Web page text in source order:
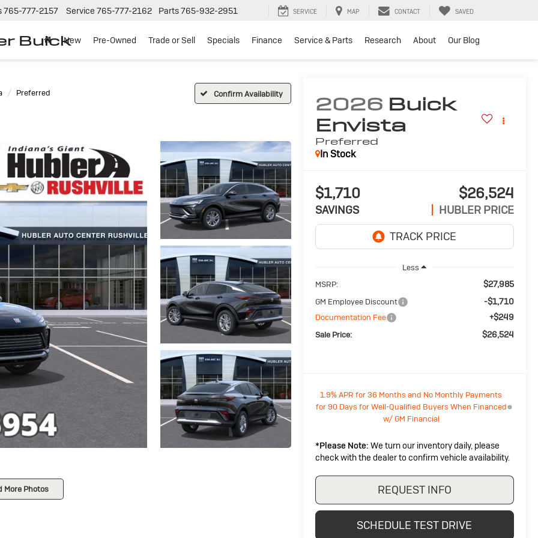
Buick
765-777-2157 Service 765-777-2162 Parts765-932-2951 SERVICE MAP CONTACT SAVED
New Pre-Owned Trade or Sell Specials Finance Service & Parts Research About Our Blog
Preferred Confirm Availability
More Photos
2026 Buick
Envista
Preferred
In Stock
$1,710
SAVINGS
$26,524
HUBLER PRICE
Less
MSRP:
$27,985
GM Employee Discount -$1,710
Documentation Fee +$249
Sale Price: $26,524
1.9% APR for 36 Months and No Monthly Payments
for 90 Days for Well-Qualified Buyers When Financed
w/ GM Financial
*Please Note: We turn our inventory daily, please
check with the dealer to confirm vehicle availability.
REQUEST INFO
SCHEDULE TEST DRIVE